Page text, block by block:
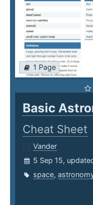
1 Page
Basic
Cheat Sheet
Vander
5 Sep 15,
space,